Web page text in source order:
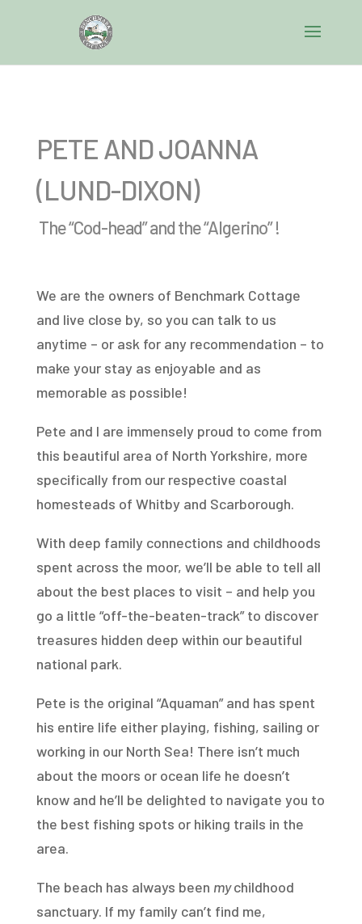
PETE AND JOANNA
(LUND-DIXON)
The “Cod-head” and the “Algerino” !
We are the owners of Benchmark Cottage
and live close by, so you can talk to us
anytime – or ask for any recommendation – to
make your stay as enjoyable and as
memorable as possible!
Pete and I are immensely proud to come from
this beautiful area of North Yorkshire, more
specifically from our respective coastal
homesteads of Whitby and Scarborough.
With deep family connections and childhoods
spent across the moor, we’ll be able to tell all
about the best places to visit – and help you
go a little “off-the-beaten-track” to discover
treasures hidden deep within our beautiful
national park.
Pete is the original “Aquaman” and has spent
his entire life either playing, fishing, sailing or
working in our North Sea! There isn’t much
about the moors or ocean life he doesn’t
know and he’ll be delighted to navigate you to
the best fishing spots or hiking trails in the
area.
The beach has always been mychildhood
sanctuary. If my family can’t find me,